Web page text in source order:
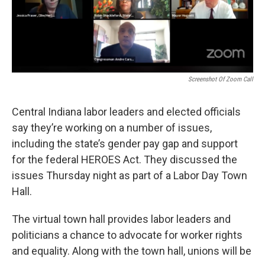
Screenshot Of Zoom Call
Central Indiana labor leaders and elected officials
say they’re working on a number of issues,
including the state’s gender pay gap and support
for the federal HEROES Act. They discussed the
issues Thursday night as part of a Labor Day Town
Hall.
The virtual town hall provides labor leaders and
politicians a chance to advocate for worker rights
and equality. Along with the town hall, unions will be